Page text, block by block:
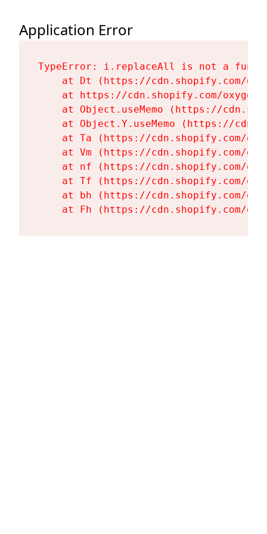
Application Error
TypeError: i.replaceAll is not a
at Dt (https://cdn.shopify.com/
at https://cdn.shopify.com/
at Object.useMemo (https://
at Object.Y.useMemo (https://
at Ta (https://cdn.shopify.com/
at Vm (https://cdn.shopify.com/
at nf (https://cdn.shopify.com/
at Tf (https://cdn.shopify.com/
at bh (https://cdn.shopify.com/
at Fh (https://cdn.shopify.com/